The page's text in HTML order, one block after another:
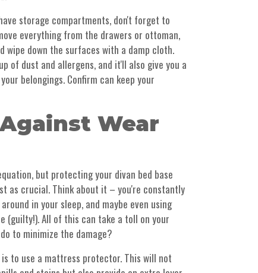
storage compartments, don't forget to
everything from the drawers or ottoman,
wipe down the surfaces with a damp cloth.
of dust and allergens, and it'll also give you a
belongings. Confirm can keep your
Wear
but protecting your divan bed base
as crucial. Think about it – you're constantly
in your sleep, and maybe even using
(guilty!). All of this can take a toll on your
to minimize the damage?
to use a mattress protector. This will not